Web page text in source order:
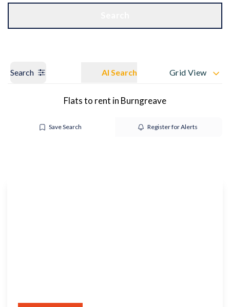
Search AI Search Grid View
Flats to rent in Burngreave
Save Search Register for Alerts